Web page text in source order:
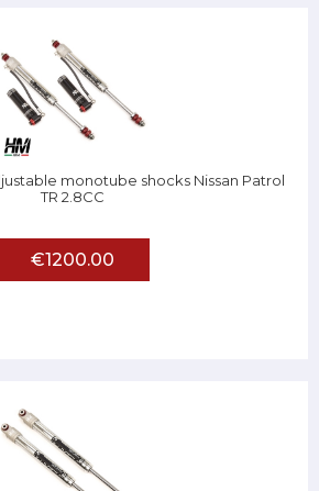
monotube shocks Nissan Patrol
TR 2.8CC
€1200.00